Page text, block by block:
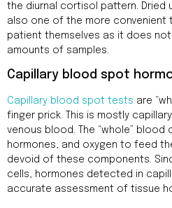
the diurnal cortisol pattern. Dried
also one of the more convenient
patient themselves as it does
amounts of samples.
Capillary blood spot
Capillary blood spot tests are
finger prick. This is mostly
venous blood. The “whole” blood
hormones, and oxygen to feed
devoid of these components.
cells, hormones detected in
accurate assessment of tissue